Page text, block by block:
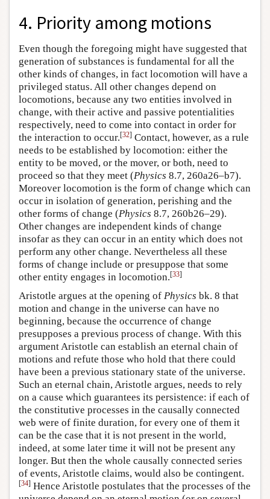
4. Priority among motions
Even though the foregoing might have suggested that
generation of substances is fundamental for all the
other kinds of changes, in fact locomotion will have a
privileged status. All other changes depend on
locomotions, because any two entities involved in
change, with their active and passive potentialities
respectively, need to come into contact in order for
the interaction to occur.[32] Contact, however, as a rule
needs to be established by locomotion: either the
entity to be moved, or the mover, or both, need to
proceed so that they meet (Physics 8.7, 260a26–b7).
Moreover locomotion is the form of change which can
occur in isolation of generation, perishing and the
other forms of change (Physics 8.7, 260b26–29).
Other changes are independent kinds of change
insofar as they can occur in an entity which does not
perform any other change. Nevertheless all these
forms of change include or presuppose that some
other entity engages in locomotion.[33]
Aristotle argues at the opening of Physics bk. 8 that
motion and change in the universe can have no
beginning, because the occurrence of change
presupposes a previous process of change. With this
argument Aristotle can establish an eternal chain of
motions and refute those who hold that there could
have been a previous stationary state of the universe.
Such an eternal chain, Aristotle argues, needs to rely
on a cause which guarantees its persistence: if each of
the constitutive processes in the causally connected
web were of finite duration, for every one of them it
can be the case that it is not present in the world,
indeed, at some later time it will not be present any
longer. But then the whole causally connected series
of events, Aristotle claims, would also be contingent.
[34] Hence Aristotle postulates that the processes of the